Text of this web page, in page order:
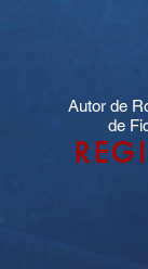
Autor de
de